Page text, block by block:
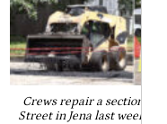
Crews repair a section on
Street in Jena last week